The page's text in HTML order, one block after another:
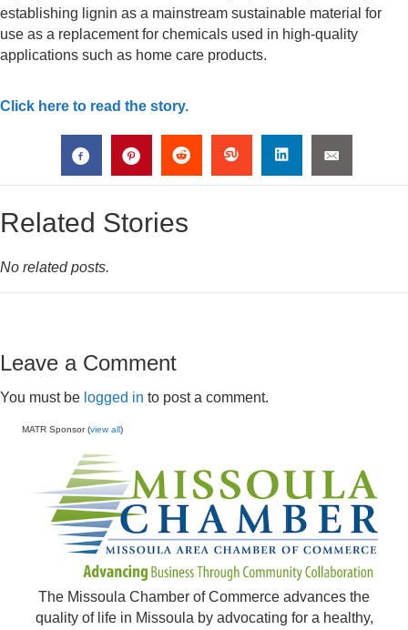
establishing lignin as a mainstream sustainable material for
use as a replacement for chemicals used in high-quality
applications such as home care products.
Click here to read the story.
Related Stories
No related posts.
Leave a Comment
You must be logged in to post a comment.
MATR Sponsor (view all)
The Missoula Chamber of Commerce advances the
quality of life in Missoula by advocating for a healthy,